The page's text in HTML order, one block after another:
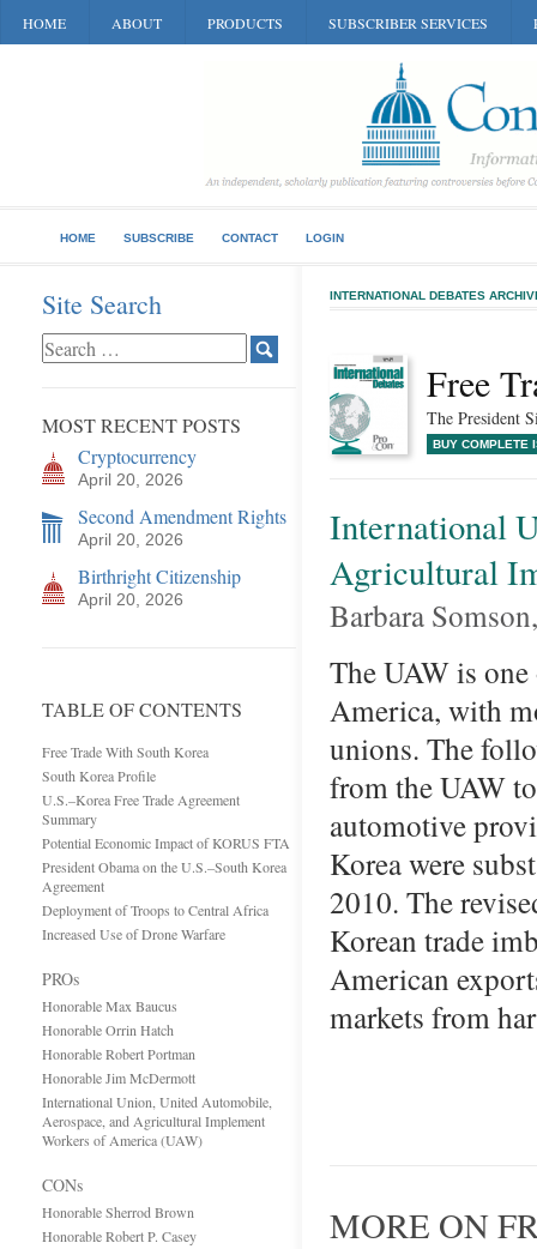
HOME ABOUT PRODUCTS SUBSCRIBER SERVICES
HOME SUBSCRIBE CONTACT LOGIN
Site Search
MOST RECENT POSTS
Cryptocurrency
April 20, 2026
Second Amendment Rights
April 20, 2026
Birthright Citizenship
April 20, 2026
TABLE OF CONTENTS
Free Trade With South Korea
South Korea Profile
U.S.–Korea Free Trade Agreement
Summary
Potential Economic Impact of KORUS FTA
President Obama on the U.S.–South Korea
Agreement
Deployment of Troops to Central Africa
Increased Use of Drone Warfare
PROs
Honorable Max Baucus
Honorable Orrin Hatch
Honorable Robert Portman
Honorable Jim McDermott
International Union, United Automobile,
Aerospace, and Agricultural Implement
Workers of America (UAW)
CONs
Honorable Sherrod Brown
Honorable Robert P. Casey
INTERNATIONAL DEBATES
Free
The President
BUY COMPLETE
International
Agricultural
Barbara
The UAW is
America, with
unions. The
from the UAW
automotive
Korea were
2010. The
Korean trade
American
markets from
MORE ON